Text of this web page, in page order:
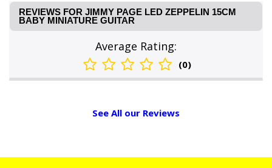
REVIEWS FOR JIMMY PAGE LED ZEPPELIN 15CM
BABY MINIATURE GUITAR
Average Rating:
(0)
See All our Reviews